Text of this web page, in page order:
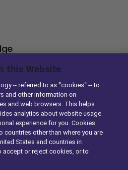
Diagnostic Tool with
for Parts Sellers with
this Website
-- referred to as "cookies" -- to
and other information on
and web browsers. This helps
analytics about website usage
experience for you. Cookies
countries other than where you are
States and countries in
accept or reject cookies, or to